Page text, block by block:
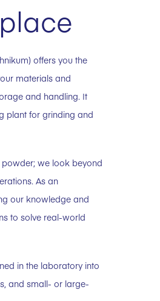
offers you the
materials and
and handling. It
plant for grinding and
powder; we look beyond
As an
our knowledge and
to solve real-world
in the laboratory into
and small- or large-